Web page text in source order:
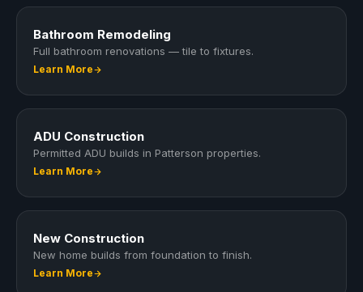
Bathroom Remodeling
Full bathroom renovations — tile to fixtures.
Learn More
ADU Construction
Permitted ADU builds in Patterson properties.
Learn More
New Construction
New home builds from foundation to finish.
Learn More